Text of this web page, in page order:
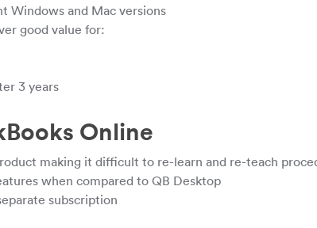
Windows and Mac versions
good value for:
3 years
Online
making it difficult to re-learn and re-teach
when compared to QB Desktop
subscription